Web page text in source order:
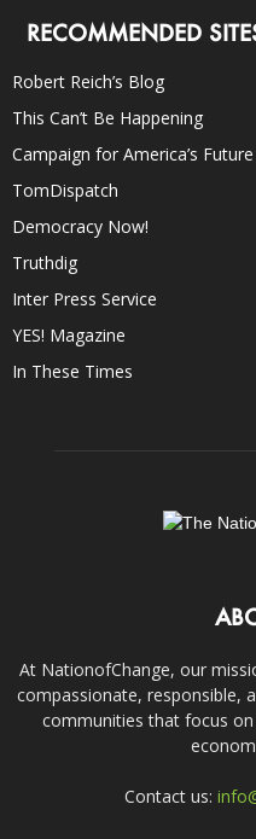
RECOMMENDED
Robert Reich’s Blog
This Can’t Be Happening
Campaign for America’s Future
TomDispatch
Democracy Now!
Truthdig
Inter Press Service
YES! Magazine
In These Times
At NationofChange, our
compassionate, responsible,
communities that focus
Contact us: